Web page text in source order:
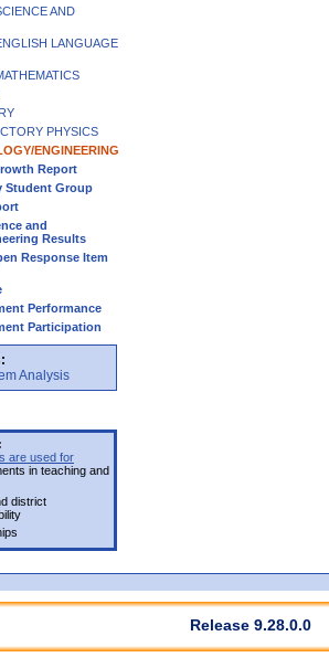
AND
LANGUAGE
PHYSICS
ENGINEERING
Report
Student Group
and
Results
Response Item
Performance
Participation
Analysis
are used for
in teaching and
district
Release 9.28.0.0